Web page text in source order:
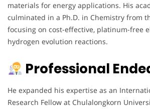
materials for energy applications. His
culminated in a Ph.D. in Chemistry from
focusing on cost-effective, platinum-free
hydrogen evolution reactions.
Professional
He expanded his expertise as an
Research Fellow at Chulalongkorn